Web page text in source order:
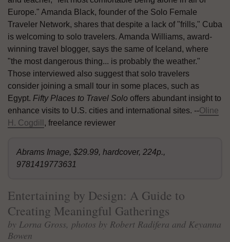
Europe." Amanda Black, founder of the Solo Female
Traveler Network, shares that despite a lack of "frills," Cuba
is welcoming to solo travelers. Amanda Williams, award-
winning travel blogger, says the same of Iceland, where
"the most dangerous thing... is probably the weather."
Those interviewed also suggest that solo travelers
consider joining a small tour in some places, such as
Egypt. Fifty Places to Travel Solo offers abundant insight to
enhance visits to U.S. cities and international sites. --Oline
H. Cogdill , freelance reviewer
Abrams Image, $29.99, hardcover, 224p.,
9781419773631
Entertaining by Design: A Guide to
Creating Meaningful Gatherings
by Lorna Gross, photos by Robert Radifera and Keyanna
Bowen